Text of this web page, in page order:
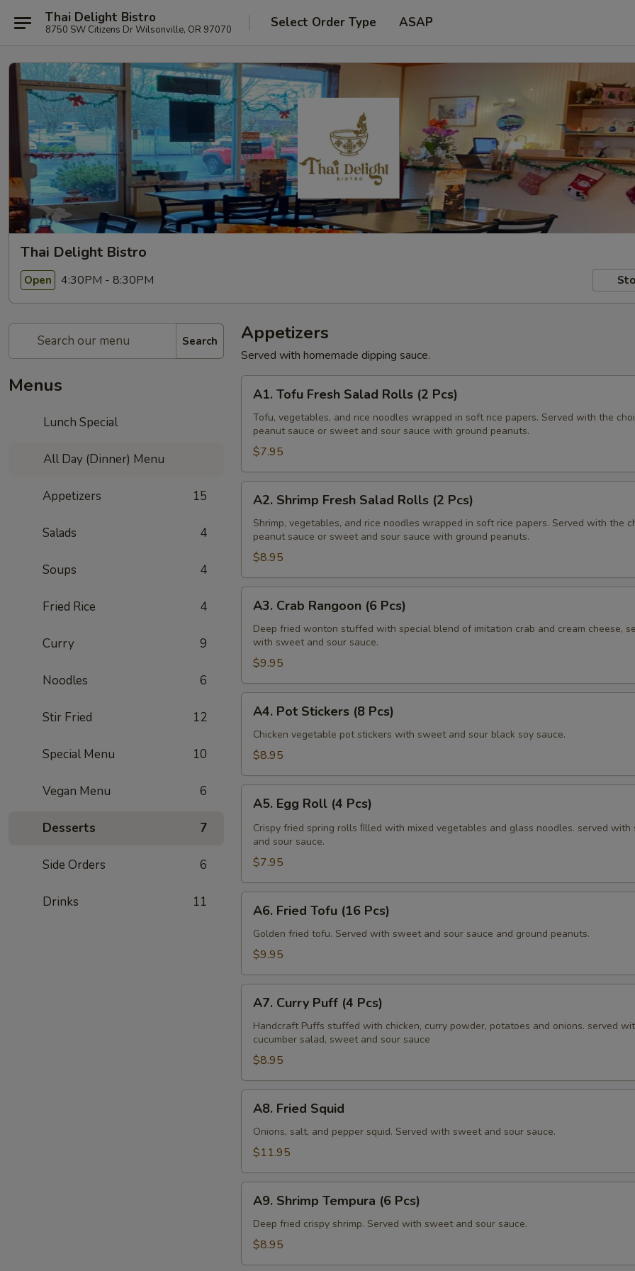
Thai Delight Bistro
8750 SW Citizens Dr Wilsonville, OR 97070 Select Order Type ASAP
Thai Delight Bistro
Open 4:30PM - 8:30PM
Search
Menus
Lunch Special
All Day (Dinner) Menu
Appetizers 15
Salads 4
Soups 4
Fried Rice 4
Curry 9
Noodles 6
Stir Fried 12
Special Menu 10
Vegan Menu 6
Desserts 7
Side Orders 6
Drinks 11
Appetizers
Served with homemade dipping sauce.
Tofu
Fresh
Salad
Rolls
(2
Pcs)
A1. Tofu Fresh Salad Rolls (2 Pcs)
Tofu, vegetables, and rice noodles wrapped in soft rice papers. Served with the
peanut sauce or sweet and sour sauce with ground peanuts.
$7.95
Shrimp
Fresh
Salad
Rolls
(2
Pcs)
A2. Shrimp Fresh Salad Rolls (2 Pcs)
Shrimp, vegetables, and rice noodles wrapped in soft rice papers. Served with the
peanut sauce or sweet and sour sauce with ground peanuts.
$8.95
Crab
Rangoon
Pcs)
A3. Crab Rangoon (6 Pcs)
Deep fried wonton stuffed with special blend of imitation crab and cream cheese,
with sweet and sour sauce.
$9.95
Pot
Stickers
A4. Pot Stickers (8 Pcs)
Chicken vegetable pot stickers with sweet and sour black soy sauce.
$8.95
Egg
Roll
Pcs)
A5. Egg Roll (4 Pcs)
Crispy fried spring rolls ﬁlled with mixed vegetables and glass noodles. served with
and sour sauce.
$7.95
Fried
Tofu
(16
A6. Fried Tofu (16 Pcs)
Golden fried tofu. Served with sweet and sour sauce and ground peanuts.
$9.95
Curry
Puff
Pcs)
A7. Curry Puff (4 Pcs)
Handcraft Puffs stuffed with chicken, curry powder, potatoes and onions. served
cucumber salad, sweet and sour sauce
$8.95
Fried
Squid
A8. Fried Squid
Onions, salt, and pepper squid. Served with sweet and sour sauce.
$11.95
Shrimp
Tempura
A9. Shrimp Tempura (6 Pcs)
Deep fried crispy shrimp. Served with sweet and sour sauce.
$8.95